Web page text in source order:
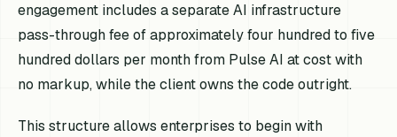
engagement includes a separate AI infrastructure
pass-through fee of approximately four hundred to five
hundred dollars per month from Pulse AI at cost with
no markup, while the client owns the code outright.
This structure allows enterprises to begin with